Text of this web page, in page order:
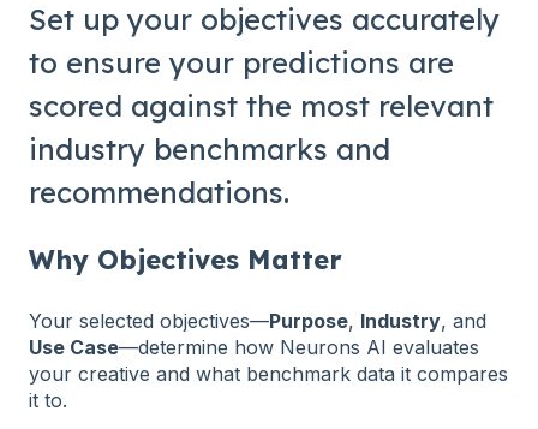
Set up your objectives accurately
to ensure your predictions are
scored against the most relevant
industry benchmarks and
recommendations.
Why Objectives Matter
Your selected objectives—Purpose, Industry, and
Use Case—determine how Neurons AI evaluates
your creative and what benchmark data it compares
it to.